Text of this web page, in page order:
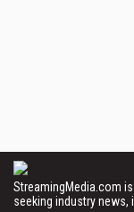
StreamingMedia.com
seeking industry